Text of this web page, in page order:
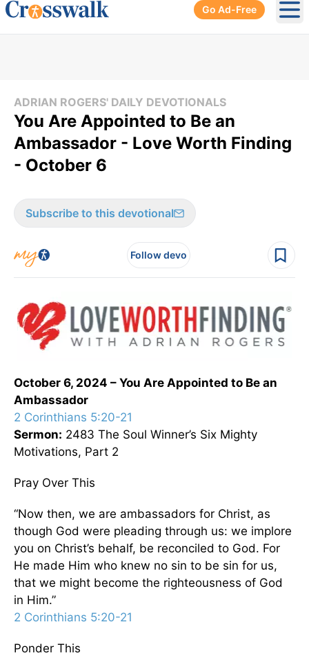
Go Ad-Free
ADRIAN ROGERS' DAILY DEVOTIONALS
You Are Appointed to Be an
Ambassador - Love Worth Finding
- October 6
Subscribe to this devotional
Follow devo
October 6, 2024 – You Are Appointed to Be an
Ambassador
2 Corinthians 5:20-21
Sermon: 2483 The Soul Winner’s Six Mighty
Motivations, Part 2
Pray Over This
“Now then, we are ambassadors for Christ, as
though God were pleading through us: we implore
you on Christ’s behalf, be reconciled to God. For
He made Him who knew no sin to be sin for us,
that we might become the righteousness of God
in Him.”
2 Corinthians 5:20-21
Ponder This